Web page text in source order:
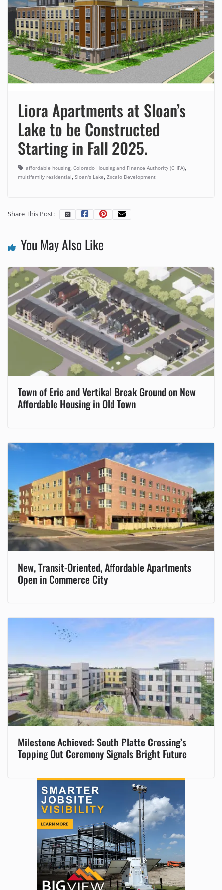
Liora Apartments at Sloan’s
Lake to be Constructed
Starting in Fall 2025.
affordable housing, Colorado Housing and Finance Authority (CHFA),
multifamily residential, Sloan's Lake, Zocalo Development
Share This Post:
You May Also Like
Town of Erie and Vertikal Break Ground on New
Affordable Housing in Old Town
New, Transit-Oriented, Affordable Apartments
Open in Commerce City
Milestone Achieved: South Platte Crossing’s
Topping Out Ceremony Signals Bright Future